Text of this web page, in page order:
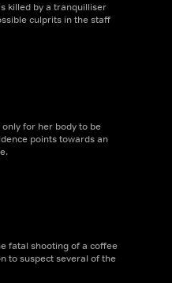
killed by a tranquilliser
culprits in the staff
for her body to be
points towards an
fatal shooting of a coffee
to suspect several of the